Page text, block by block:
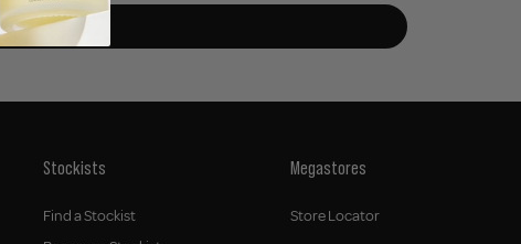
Stockists
Find a Stockist
Megastores
Store Locator